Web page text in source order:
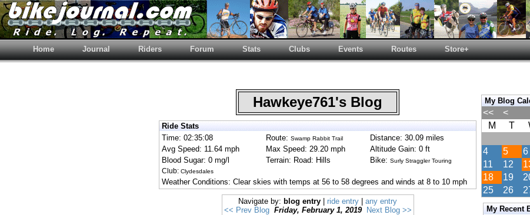
Home Journal Riders Forum Stats Clubs Events Routes Store+
Hawkeye761's Blog
Ride Stats
Time: 02:35:08
Route: Swamp Rabbit Trail
Distance: 30.09 miles
Avg Speed: 11.64 mph
Max Speed: 29.20 mph
Altitude Gain: 0 ft
Blood Sugar: 0 mg/l
Terrain: Road: Hills Bike: Surly Straggler Touring
Club: Clydesdales
Weather Conditions: Clear skies with temps at 56 to 58 degrees and winds at 8 to 10 mph
Navigate by: blog entry ride entry
any entry
<< Prev Blog Friday, February 1, 2019 Next Blog >>
My Blog
<< <
M
T
4
5 6
11
12
18
19
25
26
My Recent